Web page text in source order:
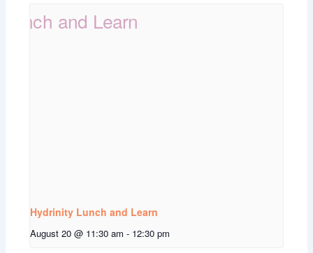
Hydrinity Lunch and Learn
August 20 @ 11:30 am - 12:30 pm